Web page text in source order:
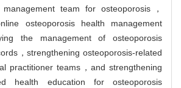
team for osteoporosis，
osteoporosis health management
the management of osteoporosis
，strengthening osteoporosis-related
practitioner teams，and strengthening
health education for osteoporosis